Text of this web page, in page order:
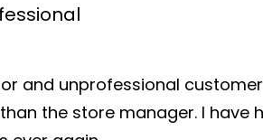
and unprofessional
the store manager. I have